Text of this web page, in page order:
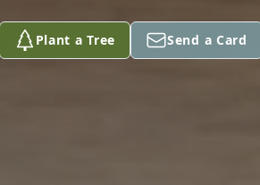
Plant a Tree Send a Card